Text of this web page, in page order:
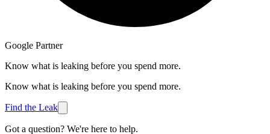
Google Partner
Know what is leaking before you spend more.
Know what is leaking before you spend more.
Find the Leak
Got a question? We're here to help.